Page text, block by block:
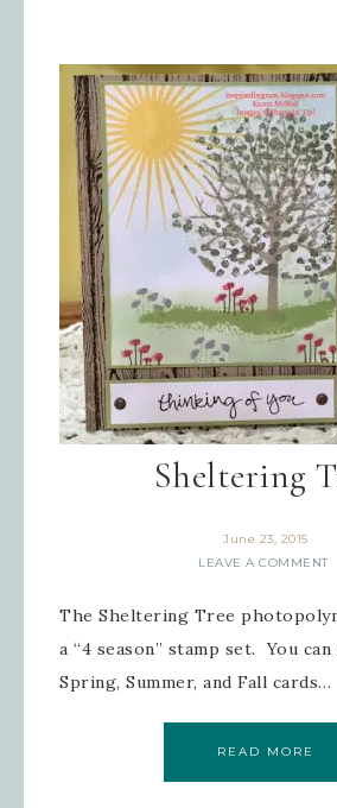
Sheltering
June 23, 2015
LEAVE A COMMENT
The Sheltering Tree
a “4 season” stamp set. You
Spring, Summer, and Fall cards…
READ MORE